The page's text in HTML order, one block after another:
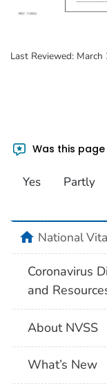
Last Reviewed: March
Was this
Yes Partly
homeNational
Coronavirus
and
About NVSS
What’s New